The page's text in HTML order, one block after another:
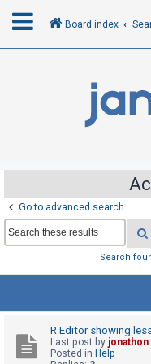
R
e
i
t
e
r
Board index
Go to advanced search
Search
R Editor showing
Last post by jonathon
Posted in Help